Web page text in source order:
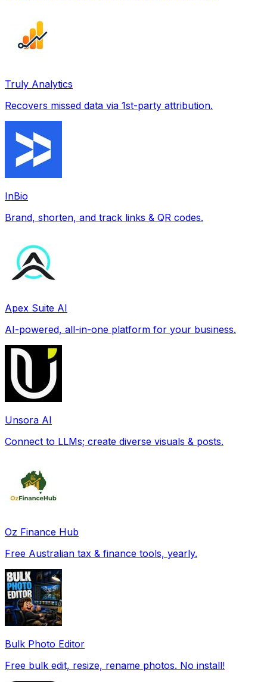
Truly Analytics
Recovers missed data via 1st-party attribution.
InBio
Brand, shorten, and track links & QR codes.
Apex Suite AI
AI-powered, all-in-one platform for your business.
Unsora AI
Connect to LLMs; create diverse visuals & posts.
Oz Finance Hub
Free Australian tax & finance tools, yearly.
Bulk Photo Editor
Free bulk edit, resize, rename photos. No install!